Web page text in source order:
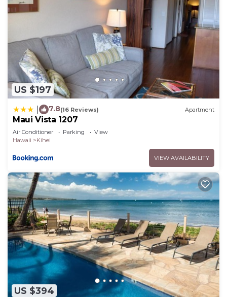
US $197
7.8(16 Reviews) Apartment
Maui Vista 1207
Air Conditioner Parking
View
Hawaii
Kihei
VIEW AVAILABILITY
US $394